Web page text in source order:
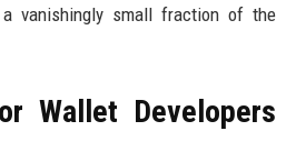
vanishingly small fraction of the
Wallet Developers